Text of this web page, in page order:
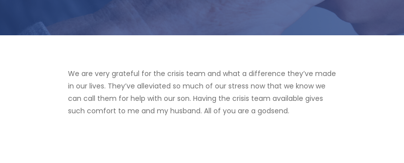
We are very grateful for the crisis team and what a difference they’ve made
in our lives. They’ve alleviated so much of our stress now that we know we
can call them for help with our son. Having the crisis team available gives
such comfort to me and my husband. All of you are a godsend.